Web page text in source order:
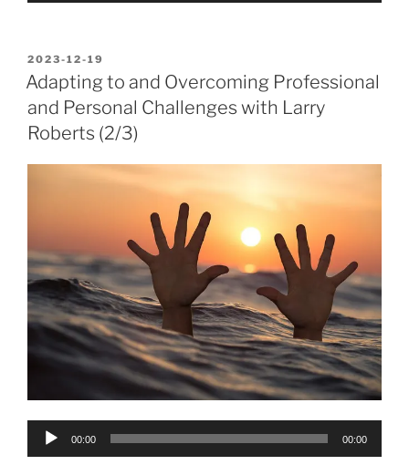
POSTED
ON
2023-12-19
Adapting to and Overcoming Professional
and Personal Challenges with Larry
Roberts (2/3)
Audio
00:00 00:00